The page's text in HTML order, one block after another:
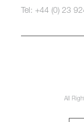
Tel: +44 (0) 23
All